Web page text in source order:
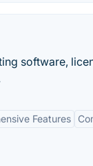
software,
Features